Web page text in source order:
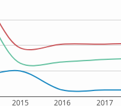
2015 2016 2017